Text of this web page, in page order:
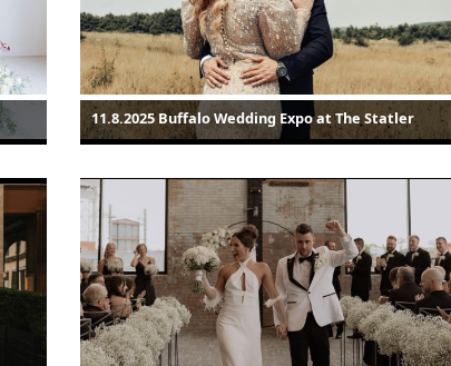
11.8.2025 Buffalo Wedding Expo at The Statler